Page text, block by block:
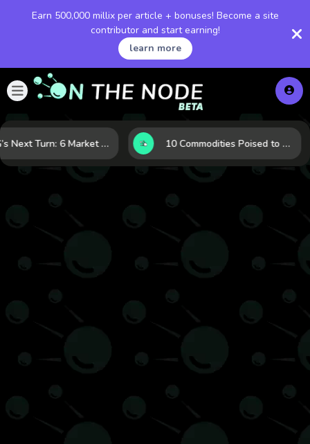
Earn 500,000 millix per article + bonuses! Become a site
contributor and start earning!
learn more
LNG’s Next Turn: 6 Market Signals Pointing to an Energy Shift 10 Commodities Poised to Shape the Market This Year: Demand, Industry, and Trend Watchlist